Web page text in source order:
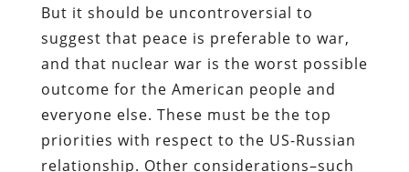
But it should be uncontroversial to
suggest that peace is preferable to war,
and that nuclear war is the worst possible
outcome for the American people and
everyone else. These must be the top
priorities with respect to the US-Russian
relationship. Other considerations–such